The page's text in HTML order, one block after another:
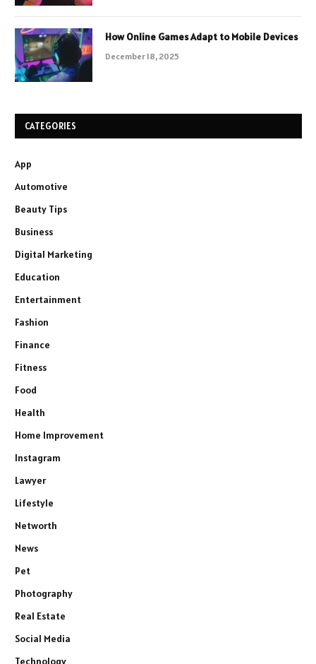
How Online Games Adapt to Mobile Devices
December 18, 2025
CATEGORIES
App
Automotive
Beauty Tips
Business
Digital Marketing
Education
Entertainment
Fashion
Finance
Fitness
Food
Health
Home Improvement
Instagram
Lawyer
Lifestyle
Networth
News
Pet
Photography
Real Estate
Social Media
Technology